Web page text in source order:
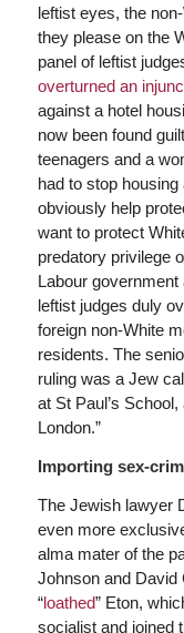
leftist eyes, the
they please on the
panel of leftist
overturned an
against a hotel
now been found
teenagers and a
had to stop
obviously help
want to protect
predatory privilege
Labour government
leftist judges duly
foreign non-White
residents. The
ruling was a Jew
at St Paul’s
London.”
Importing sex-
The Jewish lawyer
even more
alma mater of the
Johnson and David
“loathed” Eton,
socialist and joined